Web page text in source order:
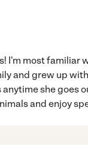
I'm most familiar
and grew up with
she goes
and enjoy